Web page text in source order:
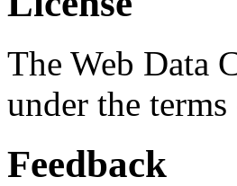
The Web Data
under the
Feedback